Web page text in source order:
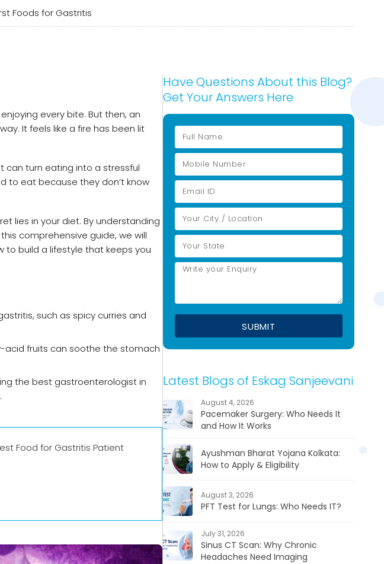
Foods for Gastritis
every bite. But then, an
It feels like a fire has been lit
can turn eating into a stressful
to eat because they don’t know
lies in your diet. By understanding
comprehensive guide, we will
to build a lifestyle that keeps you
such as spicy curries and
acid fruits can soothe the stomach
the best gastroenterologist in
Food for Gastritis Patient
Have Questions About this Blog?
Get Your Answers Here
Latest Blogs of Eskag Sanjeevani
August 4, 2026
Pacemaker Surgery: Who Needs It
and How It Works
Ayushman Bharat Yojana Kolkata:
How to Apply & Eligibility
August 3, 2026
PFT Test for Lungs: Who Needs IT?
July 31, 2026
Sinus CT Scan: Why Chronic
Headaches Need Imaging